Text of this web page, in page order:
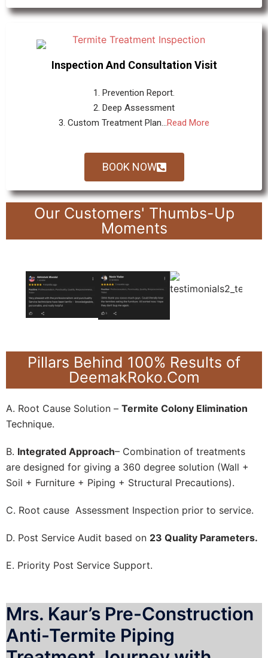
Inspection And Consultation Visit
1. Prevention Report.
2. Deep Assessment
3. Custom Treatment Plan...Read More
BOOK NOW
Our Customers' Thumbs-Up
Moments
Pillars Behind 100% Results of
DeemakRoko.Com
A. Root Cause Solution – Termite Colony Elimination
Technique.
B. Integrated Approach– Combination of treatments
are designed for giving a 360 degree solution (Wall +
Soil + Furniture + Piping + Structural Precautions).
C. Root cause Assessment Inspection prior to service.
D. Post Service Audit based on 23 Quality Parameters.
E. Priority Post Service Support.
Mrs. Kaur’s Pre-Construction
Anti-Termite Piping